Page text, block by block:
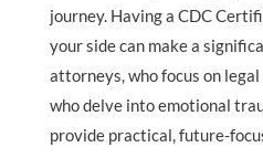
journey. Having a CDC
your side can make a
attorneys, who focus on
who delve into emotional
provide practical, future-